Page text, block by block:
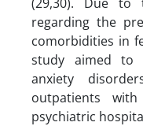
regarding the
comorbidities in
study aimed to
anxiety
outpatients
psychiatric